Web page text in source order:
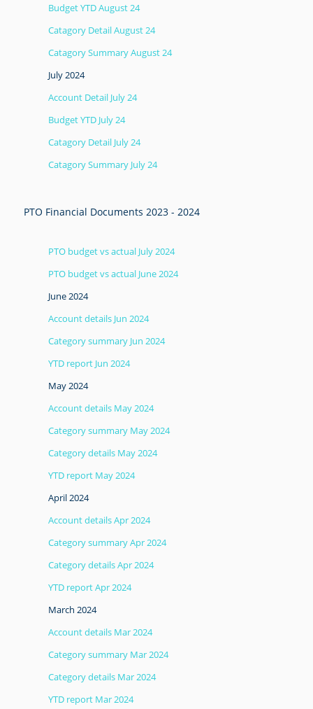
Budget YTD August 24
Catagory Detail August 24
Catagory Summary August 24
July 2024
Account Detail July 24
Budget YTD July 24
Catagory Detail July 24
Catagory Summary July 24
PTO Financial Documents 2023 - 2024
PTO budget vs actual July 2024
PTO budget vs actual June 2024
June 2024
Account details Jun 2024
Category summary Jun 2024
YTD report Jun 2024
May 2024
Account details May 2024
Category summary May 2024
Category details May 2024
YTD report May 2024
April 2024
Account details Apr 2024
Category summary Apr 2024
Category details Apr 2024
YTD report Apr 2024
March 2024
Account details Mar 2024
Category summary Mar 2024
Category details Mar 2024
YTD report Mar 2024